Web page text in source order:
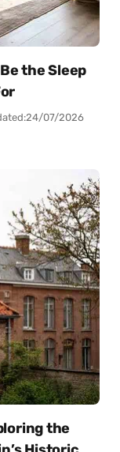
the Sleep
24/07/2026
the